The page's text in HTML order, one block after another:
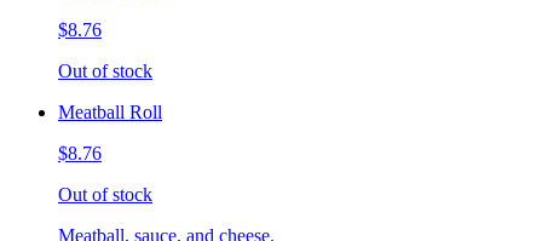
$8.76
Out of stock
Meatball Roll
$8.76
Out of stock
Meatball, sauce, and cheese.